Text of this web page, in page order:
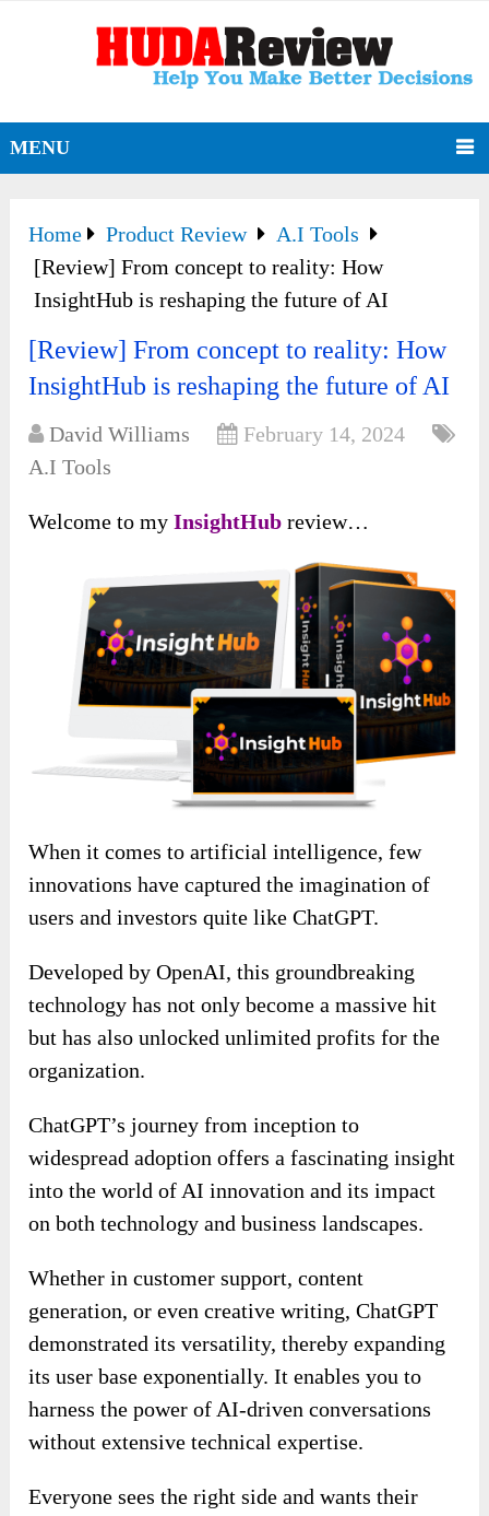
MENU
Home Product Review
A.I Tools
[Review] From concept to reality: How
InsightHub is reshaping the future of AI
[Review] From concept to reality: How
InsightHub is reshaping the future of AI
David Williams
February 14, 2024
A.I Tools
Welcome to myInsightHubreview…
When it comes to artificial intelligence, few
innovations have captured the imagination of
users and investors quite like ChatGPT.
Developed by OpenAI, this groundbreaking
technology has not only become a massive hit
but has also unlocked unlimited profits for the
organization.
ChatGPT’s journey from inception to
widespread adoption offers a fascinating insight
into the world of AI innovation and its impact
on both technology and business landscapes.
Whether in customer support, content
generation, or even creative writing, ChatGPT
demonstrated its versatility, thereby expanding
its user base exponentially. It enables you to
harness the power of AI-driven conversations
without extensive technical expertise.
Everyone sees the right side and wants their